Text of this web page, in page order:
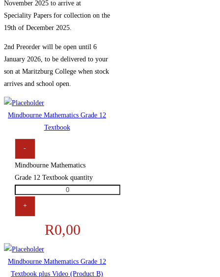
November 2025 to arrive at
Speciality Papers for collection on the
19th of December 2025.
2nd Preorder will be open until 6
January 2026, to be delivered to your
son at Maritzburg College when stock
arrives and school open.
Mindbourne Mathematics Grade 12
Textbook
-
Mindbourne Mathematics
Grade 12 Textbook quantity
+
R0,00
Mindbourne Mathematics Grade 12
Textbook plus Video (Product B)